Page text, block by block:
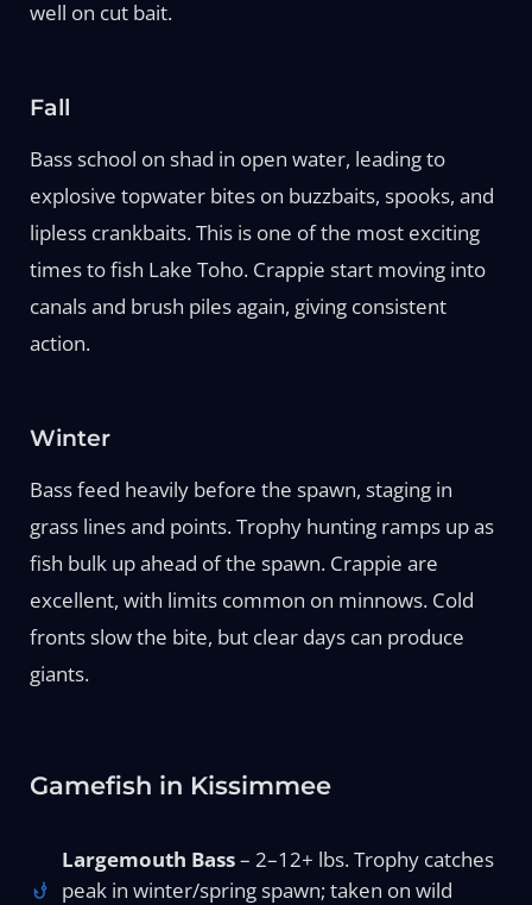
well on cut bait.
Fall
Bass school on shad in open water, leading to
explosive topwater bites on buzzbaits, spooks, and
lipless crankbaits. This is one of the most exciting
times to fish Lake Toho. Crappie start moving into
canals and brush piles again, giving consistent
action.
Winter
Bass feed heavily before the spawn, staging in
grass lines and points. Trophy hunting ramps up as
fish bulk up ahead of the spawn. Crappie are
excellent, with limits common on minnows. Cold
fronts slow the bite, but clear days can produce
giants.
Gamefish in Kissimmee
Largemouth Bass– 2–12+ lbs. Trophy catches
peak in winter/spring spawn; taken on wild